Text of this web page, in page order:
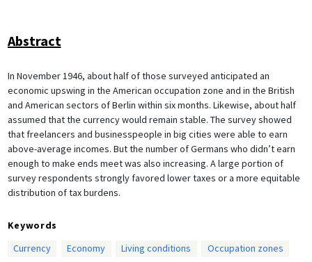
Abstract
In November 1946, about half of those surveyed anticipated an
economic upswing in the American occupation zone and in the British
and American sectors of Berlin within six months. Likewise, about half
assumed that the currency would remain stable. The survey showed
that freelancers and businesspeople in big cities were able to earn
above-average incomes. But the number of Germans who didn’t earn
enough to make ends meet was also increasing. A large portion of
survey respondents strongly favored lower taxes or a more equitable
distribution of tax burdens.
Keywords
Currency
Economy Living conditions
Occupation zones